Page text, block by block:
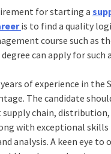
for starting a
is to find a quality
course such as
can apply for such
of experience in the
The candidate
supply chain,
with exceptional skills
analysis. A keen eye to